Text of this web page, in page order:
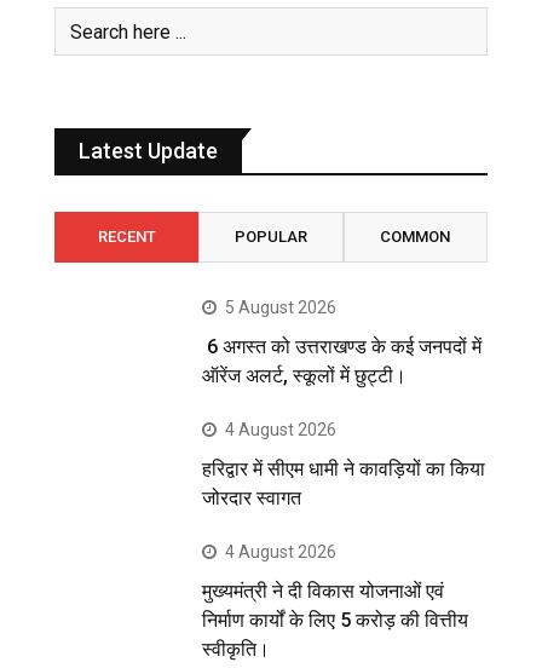
Latest Update
RECENT POPULAR COMMON
5 August 2026
6 अगस्त को उत्तराखण्ड के कई जनपदों में
ऑरेंज अलर्ट, स्कूलों में छुट्टी।
4 August 2026
हरिद्वार में सीएम धामी ने कावड़ियों का किया
जोरदार स्वागत
4 August 2026
मुख्यमंत्री ने दी विकास योजनाओं एवं
निर्माण कार्यों के लिए 5 करोड़ की वित्तीय
स्वीकृति।